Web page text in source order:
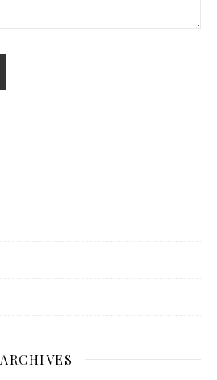
ARCHIVES